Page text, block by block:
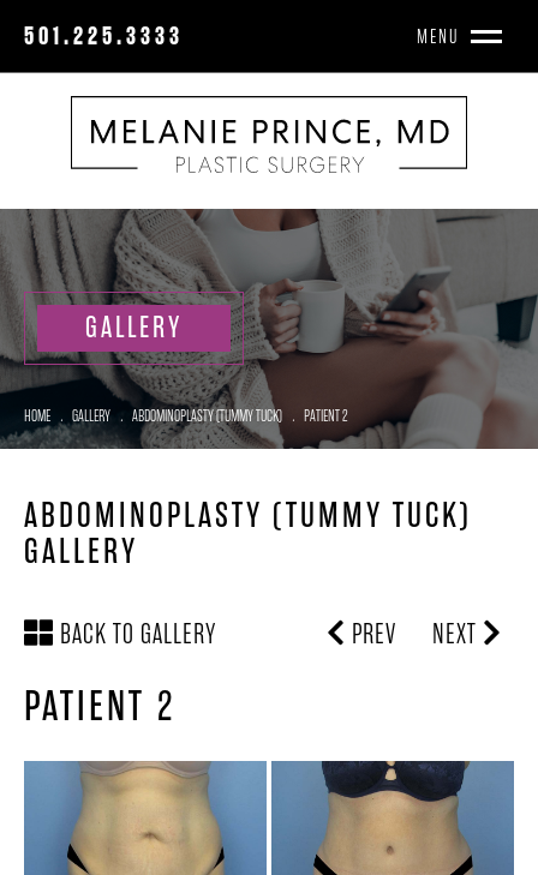
MENU
501.225.3333
SCHEDULE A
CONSULTATION
LOCATION &
DIRECTIONS
GALLERY
HOME . GALLERY . ABDOMINOPLASTY (TUMMY TUCK) . PATIENT 2
ABDOMINOPLASTY (TUMMY TUCK)
GALLERY
BACK TO GALLERY PREV NEXT
PATIENT 2